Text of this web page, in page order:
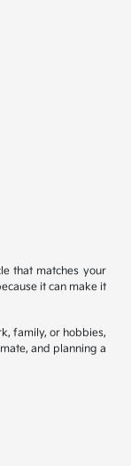
that matches your
it can make it
family, or hobbies,
and planning a